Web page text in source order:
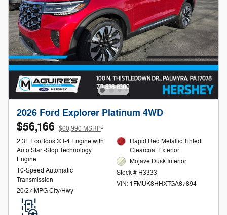
2026 Ford Explorer Platinum 4WD
$56,166 $60,990 MSRP1
2.3L EcoBoost® I-4 Engine with
Auto Start-Stop Technology
Engine
10-Speed Automatic
Transmission
20/27 MPG City/Hwy
Rapid Red Metallic Tinted
Clearcoat Exterior
Mojave Dusk Interior
Stock # H3333
VIN: 1FMUK8HHXTGA67894